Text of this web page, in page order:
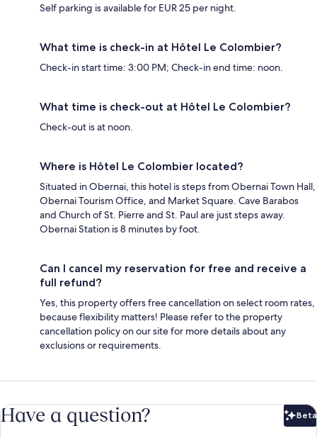
Self parking is available for EUR 25 per night.
What time is check-in at Hôtel Le Colombier?
Check-in start time: 3:00 PM; Check-in end time: noon.
What time is check-out at Hôtel Le Colombier?
Check-out is at noon.
Where is Hôtel Le Colombier located?
Situated in Obernai, this hotel is steps from Obernai Town Hall,
Obernai Tourism Office, and Market Square. Cave Barabos
and Church of St. Pierre and St. Paul are just steps away.
Obernai Station is 8 minutes by foot.
Can I cancel my reservation for free and receive a
full refund?
Yes, this property offers free cancellation on select room rates,
because flexibility matters! Please refer to the property
cancellation policy on our site for more details about any
exclusions or requirements.
Have a question? Beta